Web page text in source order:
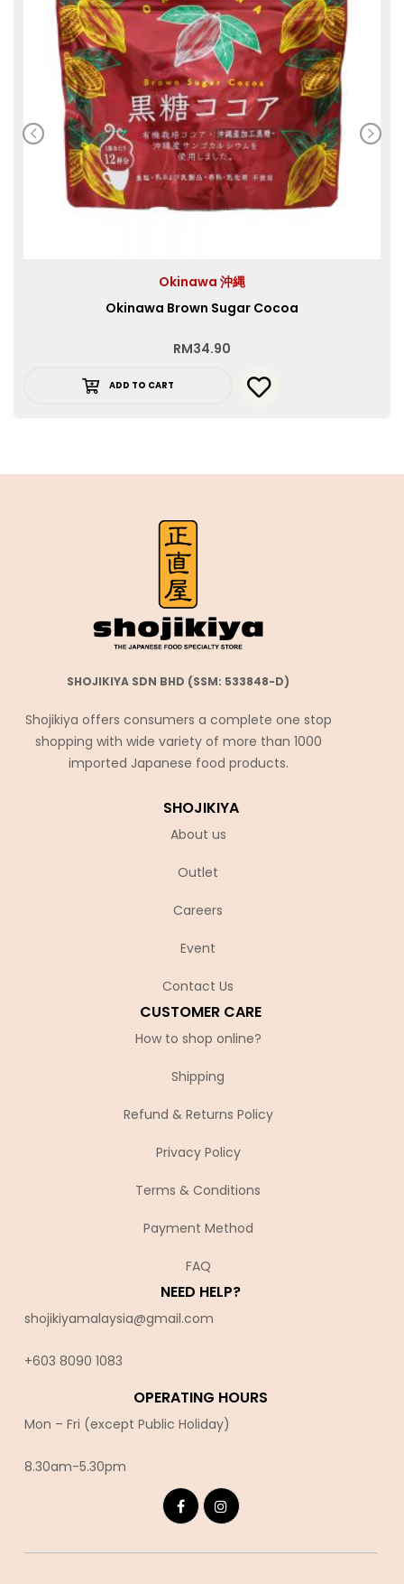
Okinawa 沖縄
Okinawa Brown Sugar Cocoa
RM34.90
ADD TO CART
SHOJIKIYA SDN BHD (SSM: 533848-D)
Shojikiya offers consumers a complete one stop
shopping with wide variety of more than 1000
imported Japanese food products.
SHOJIKIYA
About us
Outlet
Careers
Event
Contact Us
CUSTOMER CARE
How to shop online?
Shipping
Refund & Returns Policy
Privacy Policy
Terms & Conditions
Payment Method
FAQ
NEED HELP?
shojikiyamalaysia@gmail.com
+603 8090 1083
OPERATING HOURS
Mon – Fri (except Public Holiday)
8.30am-5.30pm